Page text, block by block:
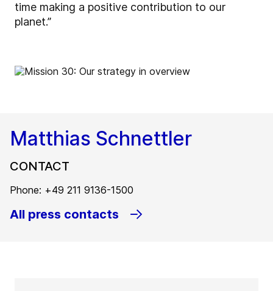
time making a positive contribution to our
planet.”
Matthias Schnettler
CONTACT
Phone: +49 211 9136-1500
All press contacts